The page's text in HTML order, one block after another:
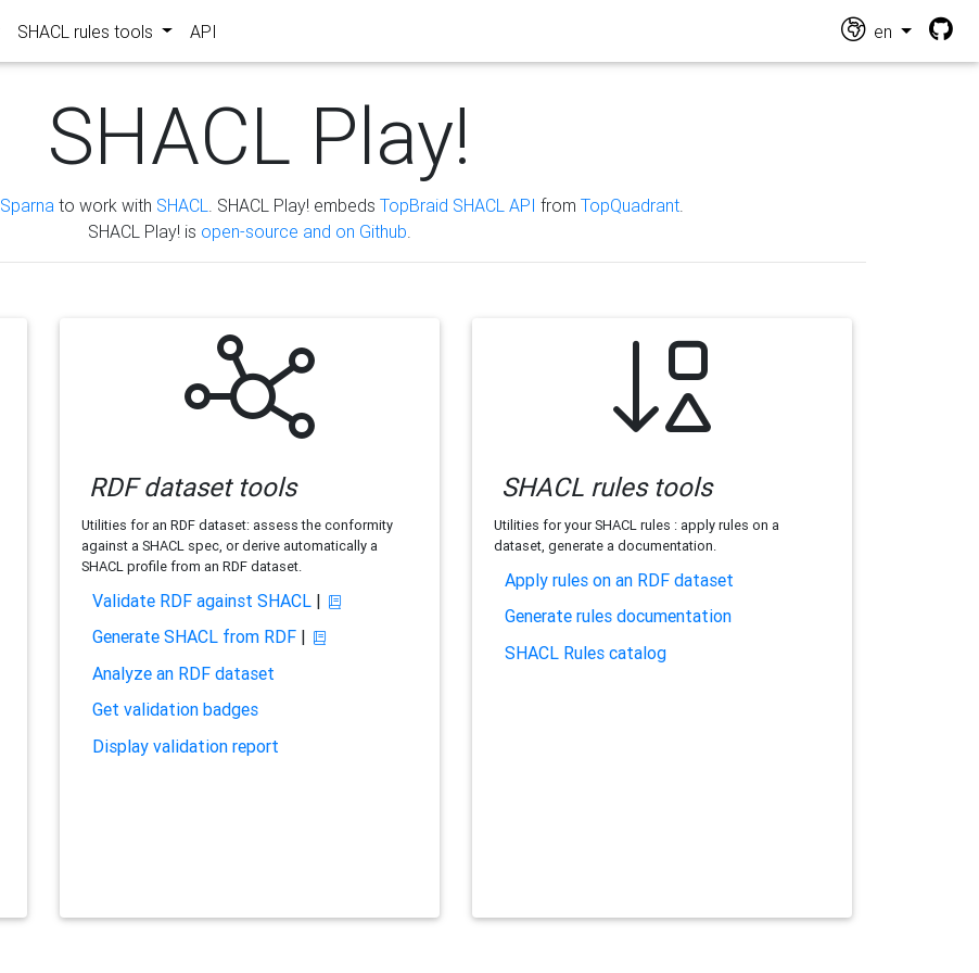
SHACL rules tools API en
SHACL Play!
Sparna to work with SHACL . SHACL Play! embeds TopBraid SHACL API from TopQuadrant.
SHACL Play! is open-source and on Github
RDF dataset tools
Utilities for an RDF dataset: assess the conformity
against a SHACL spec, or derive automatically a
SHACL profile from an RDF dataset.
Validate RDF against SHACL|
Generate SHACL from RDF|
Analyze an RDF dataset
Get validation badges
Display validation report
SHACL rules tools
Utilities for your SHACL rules : apply rules on a
dataset, generate a documentation.
Apply rules on an RDF dataset
Generate rules documentation
SHACL Rules catalog